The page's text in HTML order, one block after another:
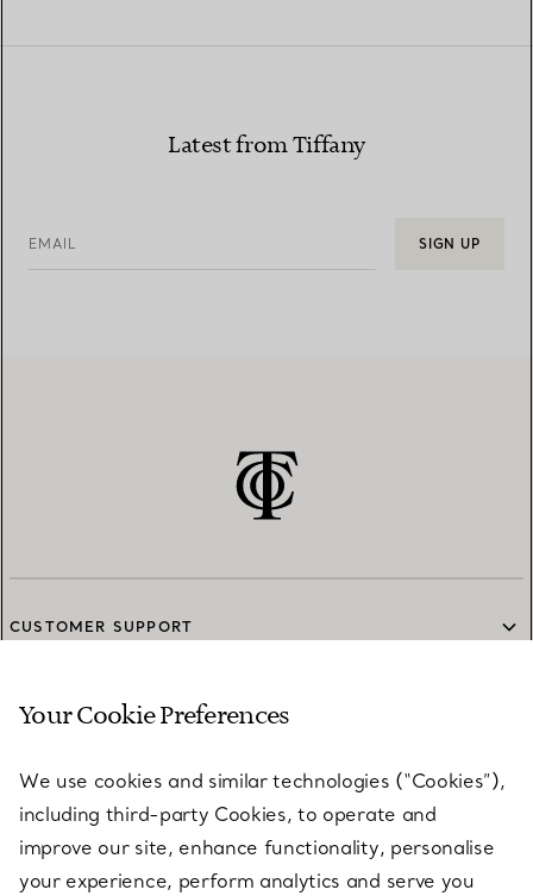
Latest from Tiffany
EMAIL SIGN UP
CUSTOMER SUPPORT
SERVICES
ABOUT
Your Cookie Preferences
We use cookies and similar technologies (“Cookies”),
including third-party Cookies, to operate and
improve our site, enhance functionality, personalise
your experience, perform analytics and serve you